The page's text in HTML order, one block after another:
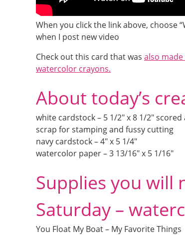
When you click the link above, choose
when I post new video
Check out this card that was also
watercolor crayons.
About today’s
white cardstock – 5 1/2″ x 8 1/2″
scrap for stamping and fussy cutting
navy cardstock – 4″ x 5 1/4″
watercolor paper – 3 13/16″ x 5 1/16″
Supplies you will
Saturday –
You Float My Boat – My Favorite Things